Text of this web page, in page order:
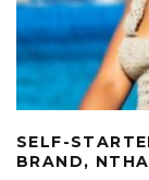
SELF-
BRAND,